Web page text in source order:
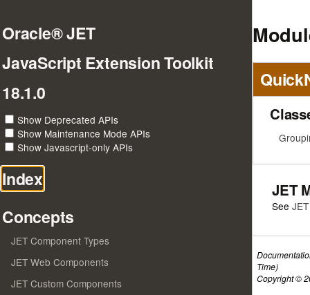
Oracle® JET
JavaScript Extension Toolkit
18.1.0
Show Deprecated APIs
Show Maintenance Mode APIs
Show Javascript-only APIs
Index
Concepts
JET Component Types
JET Web Components
JET Custom Components
JET
See
Time)
Copyright ©